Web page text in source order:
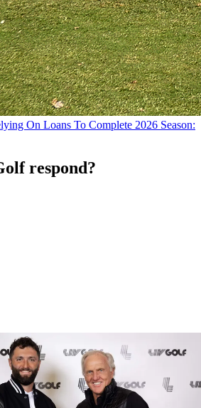
On Loans To Complete 2026 Season:
respond?